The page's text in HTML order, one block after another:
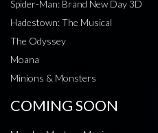
Spider-Man: Brand New Day 3D
Hadestown: The Musical
The Odyssey
Moana
Minions & Monsters
COMING SOON